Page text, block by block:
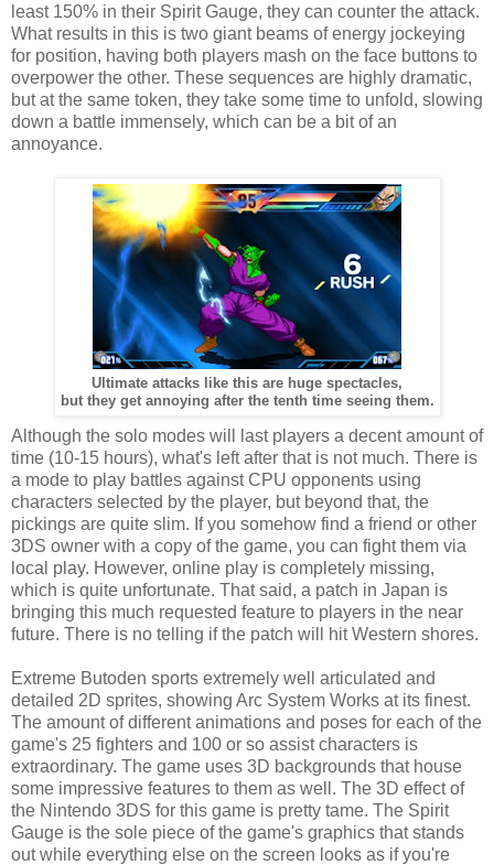
least 150% in their Spirit Gauge, they can counter the attack.
What results in this is two giant beams of energy jockeying
for position, having both players mash on the face buttons to
overpower the other. These sequences are highly dramatic,
but at the same token, they take some time to unfold, slowing
down a battle immensely, which can be a bit of an
annoyance.
Ultimate attacks like this are huge spectacles,
but they get annoying after the tenth time seeing them.
Although the solo modes will last players a decent amount of
time (10-15 hours), what's left after that is not much. There is
a mode to play battles against CPU opponents using
characters selected by the player, but beyond that, the
pickings are quite slim. If you somehow find a friend or other
3DS owner with a copy of the game, you can fight them via
local play. However, online play is completely missing,
which is quite unfortunate. That said, a patch in Japan is
bringing this much requested feature to players in the near
future. There is no telling if the patch will hit Western shores.
Extreme Butoden sports extremely well articulated and
detailed 2D sprites, showing Arc System Works at its finest.
The amount of different animations and poses for each of the
game's 25 fighters and 100 or so assist characters is
extraordinary. The game uses 3D backgrounds that house
some impressive features to them as well. The 3D effect of
the Nintendo 3DS for this game is pretty tame. The Spirit
Gauge is the sole piece of the game's graphics that stands
out while everything else on the screen looks as if you're